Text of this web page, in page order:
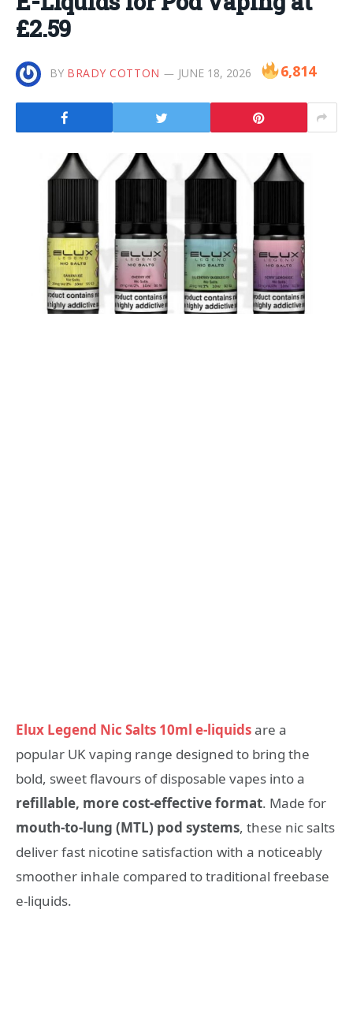
£2.59
BY BRADY COTTON JUNE 18, 2026 6,814
Elux Legend Nic Salts 10ml e-liquidsare a
popular UK vaping range designed to bring the
bold, sweet flavours of disposable vapes into a
refillable, more cost-effective format. Made for
mouth-to-lung (MTL) pod systems, these nic salts
deliver fast nicotine satisfaction with a noticeably
smoother inhale compared to traditional freebase
e-liquids.